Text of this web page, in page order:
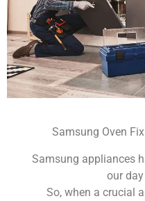
Samsung Oven
Samsung appliances
our
So, when a crucial